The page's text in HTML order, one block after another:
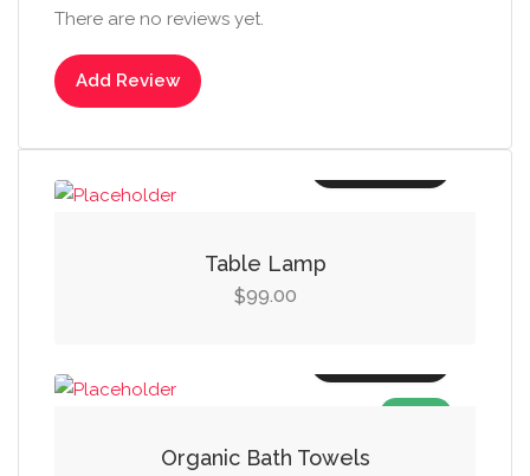
There are no reviews yet.
Add Review
Table Lamp
$99.00
Organic Bath Towels